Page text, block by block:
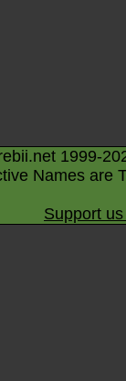
1999-
Names are
Support